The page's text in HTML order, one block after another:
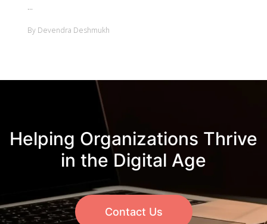
...
By Devendra Deshmukh
Helping Organizations Thrive
in the Digital Age
Contact Us